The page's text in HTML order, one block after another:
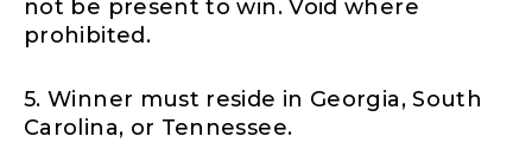
not be present to win. Void where
prohibited.
5. Winner must reside in Georgia, South
Carolina, or Tennessee.